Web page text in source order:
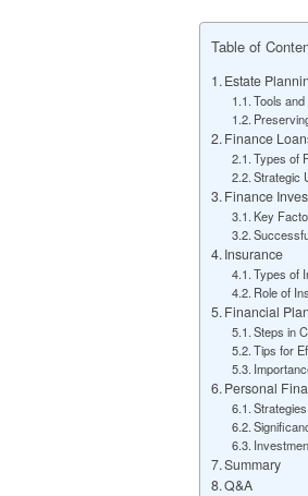
Table of
Estate
Tools
Finance
Types of
Strategic
Finance
Key
Insurance
Types of
Role of
Financial
Steps in
Tips for
Personal
Summary
Q&A